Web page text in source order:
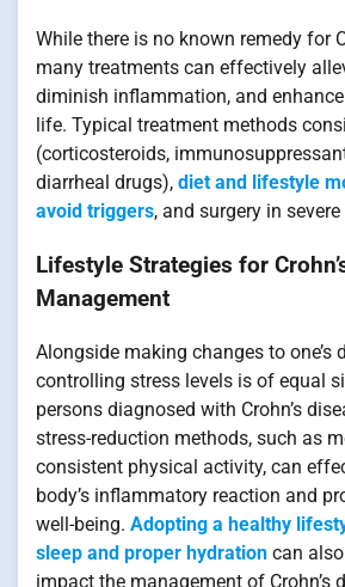
While there is no known remedy for
many treatments can effectively
diminish inflammation, and
life. Typical treatment methods
(corticosteroids,
diarrheal drugs), diet and lifestyle
avoid triggers, and surgery in severe
Lifestyle Strategies for
Management
Alongside making changes to one’s
controlling stress levels is of equal
persons diagnosed with Crohn’s
stress-reduction methods, such as
consistent physical activity, can
body’s inflammatory reaction and
well-being. Adopting a healthy
sleep and proper hydration can
impact the management of Crohn’s